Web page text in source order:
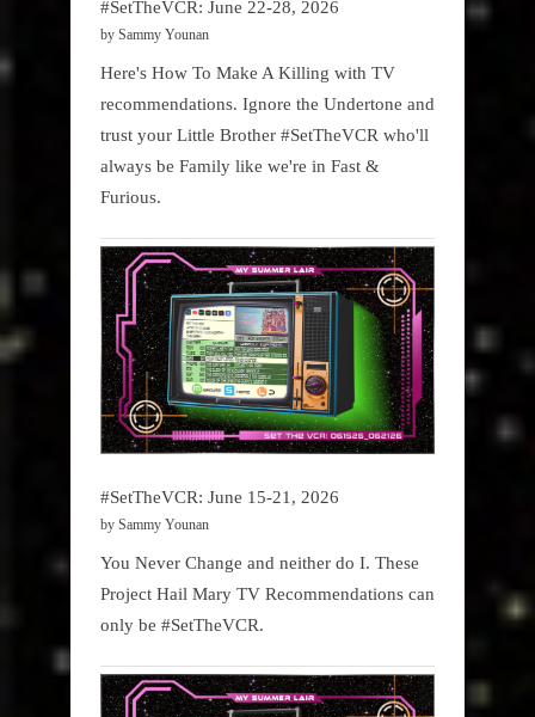
#SetTheVCR: June 22-28, 2026
by Sammy Younan
Here's How To Make A Killing with TV
recommendations. Ignore the Undertone and
trust your Little Brother #SetTheVCR who'll
always be Family like we're in Fast &
Furious.
#SetTheVCR: June 15-21, 2026
by Sammy Younan
You Never Change and neither do I. These
Project Hail Mary TV Recommendations can
only be #SetTheVCR.